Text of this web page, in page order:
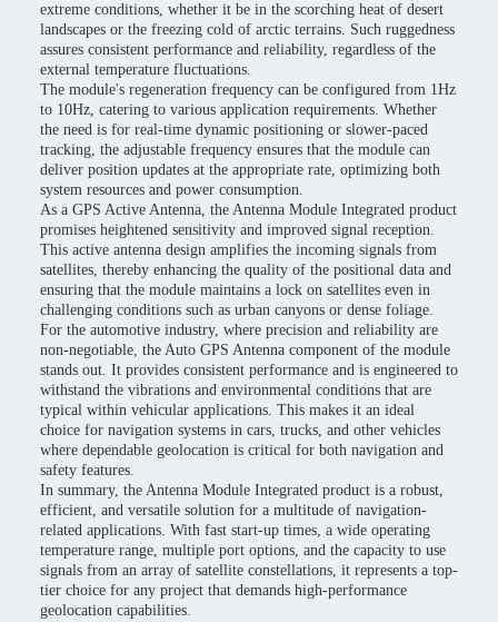
extreme conditions, whether it be in the scorching heat of desert
landscapes or the freezing cold of arctic terrains. Such ruggedness
assures consistent performance and reliability, regardless of the
external temperature fluctuations.
The module's regeneration frequency can be configured from 1Hz
to 10Hz, catering to various application requirements. Whether
the need is for real-time dynamic positioning or slower-paced
tracking, the adjustable frequency ensures that the module can
deliver position updates at the appropriate rate, optimizing both
system resources and power consumption.
As a GPS Active Antenna, the Antenna Module Integrated product
promises heightened sensitivity and improved signal reception.
This active antenna design amplifies the incoming signals from
satellites, thereby enhancing the quality of the positional data and
ensuring that the module maintains a lock on satellites even in
challenging conditions such as urban canyons or dense foliage.
For the automotive industry, where precision and reliability are
non-negotiable, the Auto GPS Antenna component of the module
stands out. It provides consistent performance and is engineered to
withstand the vibrations and environmental conditions that are
typical within vehicular applications. This makes it an ideal
choice for navigation systems in cars, trucks, and other vehicles
where dependable geolocation is critical for both navigation and
safety features.
In summary, the Antenna Module Integrated product is a robust,
efficient, and versatile solution for a multitude of navigation-
related applications. With fast start-up times, a wide operating
temperature range, multiple port options, and the capacity to use
signals from an array of satellite constellations, it represents a top-
tier choice for any project that demands high-performance
geolocation capabilities.